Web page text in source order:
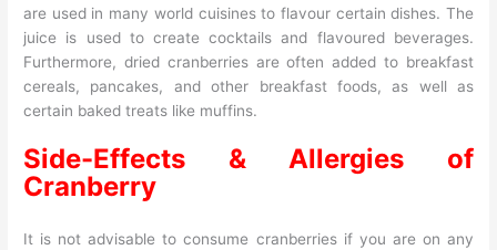
are used in many world cuisines to flavour certain dishes. The
juice is used to create cocktails and flavoured beverages.
Furthermore, dried cranberries are often added to breakfast
cereals, pancakes, and other breakfast foods, as well as
certain baked treats like muffins.
Side-Effects & Allergies of
Cranberry
It is not advisable to consume cranberries if you are on any